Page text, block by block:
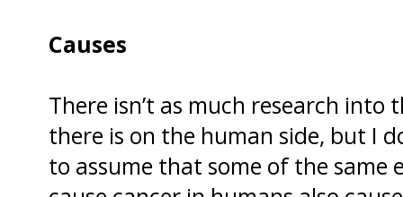
Causes
There isn’t as much research into
there is on the human side, but I
to assume that some of the